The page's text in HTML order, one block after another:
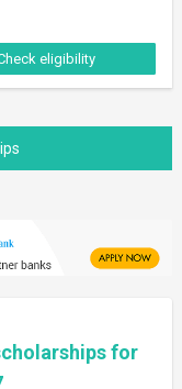
eligibility
for